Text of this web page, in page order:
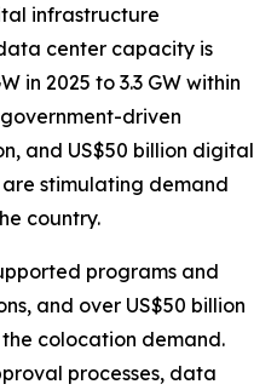
infrastructure
center capacity is
in 2025 to 3.3 GW within
driven
and US$50 billion digital
stimulating demand
country.
programs and
and over US$50 billion
colocation demand.
processes, data